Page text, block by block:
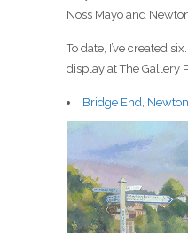
Noss Mayo and
To date, I’ve created
display at The Gallery
Bridge End,